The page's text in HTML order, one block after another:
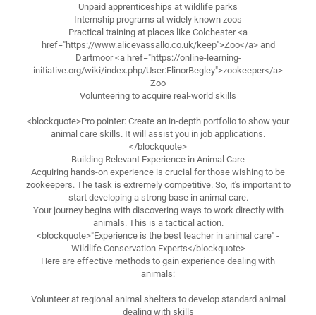
Unpaid apprenticeships at wildlife parks
Internship programs at widely known zoos
Practical training at places like Colchester <a
href="https://www.alicevassallo.co.uk/keep">Zoo</a> and
Dartmoor <a href="https://online-learning-
initiative.org/wiki/index.php/User:ElinorBegley">zookeeper</a>
Zoo
Volunteering to acquire real-world skills
<blockquote>Pro pointer: Create an in-depth portfolio to show your
animal care skills. It will assist you in job applications.
</blockquote>
Building Relevant Experience in Animal Care
Acquiring hands-on experience is crucial for those wishing to be
zookeepers. The task is extremely competitive. So, it's important to
start developing a strong base in animal care.
Your journey begins with discovering ways to work directly with
animals. This is a tactical action.
<blockquote>"Experience is the best teacher in animal care" -
Wildlife Conservation Experts</blockquote>
Here are effective methods to gain experience dealing with
animals:
Volunteer at regional animal shelters to develop standard animal
dealing with skills